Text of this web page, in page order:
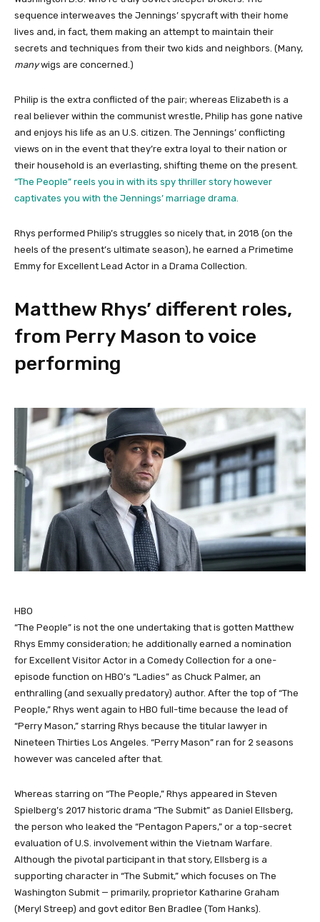
sequence interweaves the Jennings’ spycraft with their home
lives and, in fact, them making an attempt to maintain their
secrets and techniques from their two kids and neighbors. (Many,
manywigs are concerned.)
Philip is the extra conflicted of the pair; whereas Elizabeth is a
real believer within the communist wrestle, Philip has gone native
and enjoys his life as an U.S. citizen. The Jennings’ conflicting
views on in the event that they’re extra loyal to their nation or
their household is an everlasting, shifting theme on the present.
“The People” reels you in with its spy thriller story however
captivates you with the Jennings’ marriage drama.
Rhys performed Philip’s struggles so nicely that, in 2018 (on the
heels of the present’s ultimate season), he earned a Primetime
Emmy for Excellent Lead Actor in a Drama Collection.
Matthew Rhys’ different roles,
from Perry Mason to voice
performing
HBO
“The People” is not the one undertaking that is gotten Matthew
Rhys Emmy consideration; he additionally earned a nomination
for Excellent Visitor Actor in a Comedy Collection for a one-
episode function on HBO’s “Ladies” as Chuck Palmer, an
enthralling (and sexually predatory) author. After the top of “The
People,” Rhys went again to HBO full-time because the lead of
“Perry Mason,” starring Rhys because the titular lawyer in
Nineteen Thirties Los Angeles. “Perry Mason” ran for 2 seasons
however was canceled after that.
Whereas starring on “The People,” Rhys appeared in Steven
Spielberg’s 2017 historic drama “The Submit” as Daniel Ellsberg,
the person who leaked the “Pentagon Papers,” or a top-secret
evaluation of U.S. involvement within the Vietnam Warfare.
Although the pivotal participant in that story, Ellsberg is a
supporting character in “The Submit,” which focuses on The
Washington Submit — primarily, proprietor Katharine Graham
(Meryl Streep) and govt editor Ben Bradlee (Tom Hanks).